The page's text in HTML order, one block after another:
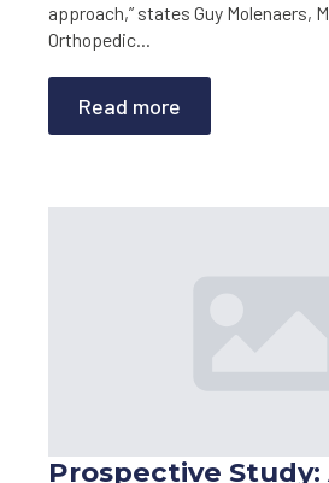
approach,” states Guy Molenaers,
Orthopedic…
Read more
Prospective Study: